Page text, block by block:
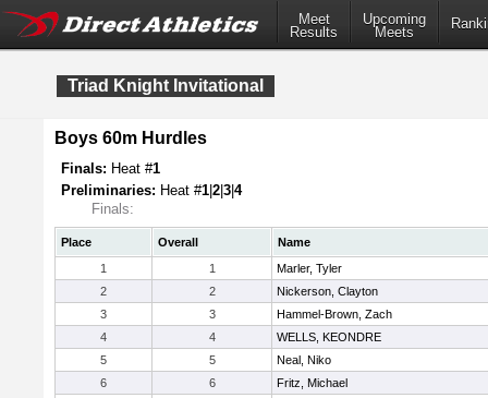
Meet
Results
Upcoming
Meets
Triad Knight Invitational
Boys 60m Hurdles
Finals: Heat #1
Preliminaries: Heat #1 2 3 4
Finals:
Place Overall
Name
1
1
Marler, Tyler
2
2
Nickerson, Clayton
3
3
Hammel-Brown, Zach
4
4
WELLS, KEONDRE
5
5
Neal, Niko
6
6
Fritz, Michael